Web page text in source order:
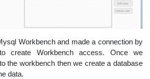
Workbench and made a connection by
create Workbench access. Once we
the workbench then we create a database
data.